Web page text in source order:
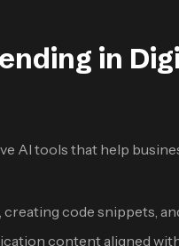
in
AI tools that help
code snippets,
content aligned